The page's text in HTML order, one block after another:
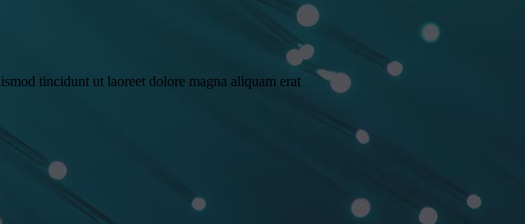
tincidunt ut laoreet dolore magna aliquam erat